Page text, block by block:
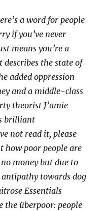
a word for people
if you’ve never
means you’re a
the state of
added oppression
and a middle-class
theorist J’amie
brilliant
not read it, please
how poor people are
money but due to
towards dog
Essentials
the überpoor: people